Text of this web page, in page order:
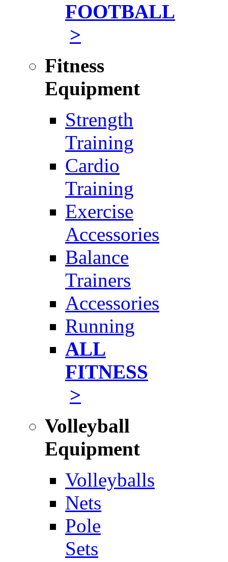
FOOTBALL
>
Fitness
Equipment
Strength
Training
Cardio
Training
Exercise
Accessories
Balance
Trainers
Accessories
Running
ALL
FITNESS
>
Volleyball
Equipment
Volleyballs
Nets
Pole
Sets